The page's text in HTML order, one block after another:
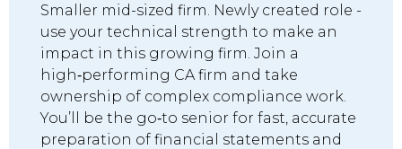
Smaller mid-sized firm. Newly created role -
use your technical strength to make an
impact in this growing firm. Join a
high‑performing CA firm and take
ownership of complex compliance work.
You’ll be the go‑to senior for fast, accurate
preparation of financial statements and